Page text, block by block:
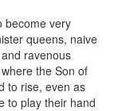
become very
queens, naive
ravenous
the Son of
to rise, even as
to play their hand